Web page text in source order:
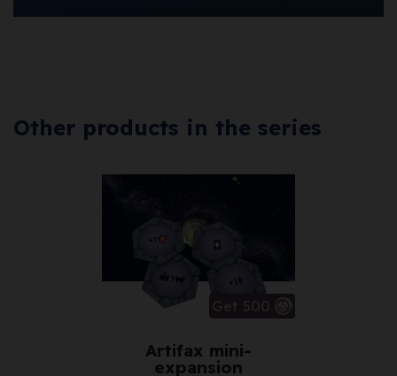
Other products in the series
Artifax mini-
expansion